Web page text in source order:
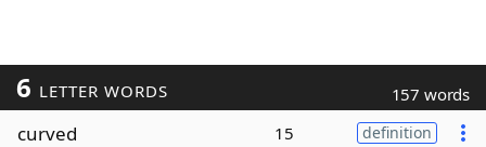
6 LETTER WORDS 157 words
curved 15 definition